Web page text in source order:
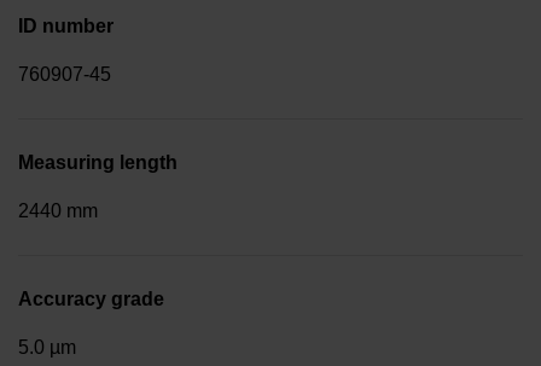
ID number
760907-45
Measuring length
2440 mm
Accuracy grade
5.0 µm